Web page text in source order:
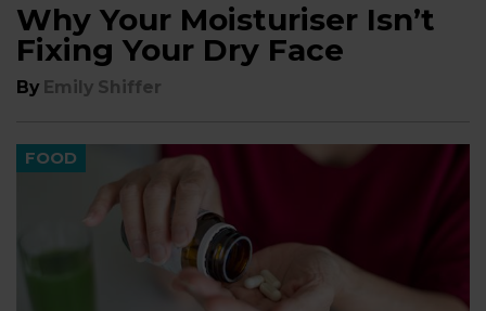
Why Your Moisturiser Isn’t
Fixing Your Dry Face
By Emily Shiffer
FOOD